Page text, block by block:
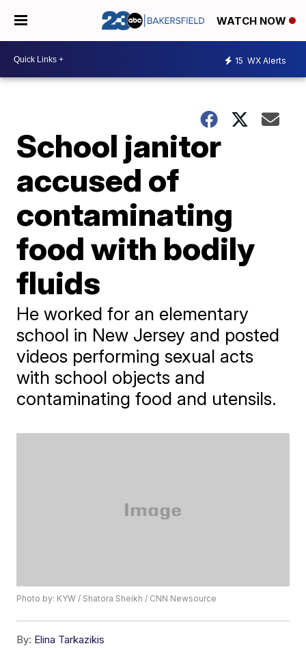
WATCH NOW
15 WX Alerts
School janitor
accused of
contaminating
food with bodily
fluids
He worked for an elementary
school in New Jersey and posted
videos performing sexual acts
with school objects and
contaminating food and utensils.
Photo by: KYW / Shatora Sheikh / CNN Newsource
By: Elina Tarkazikis